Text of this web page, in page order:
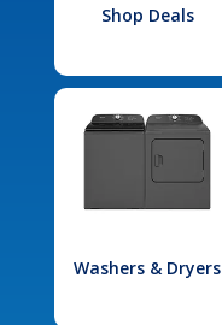
Shop Deals
Washers & Dryers